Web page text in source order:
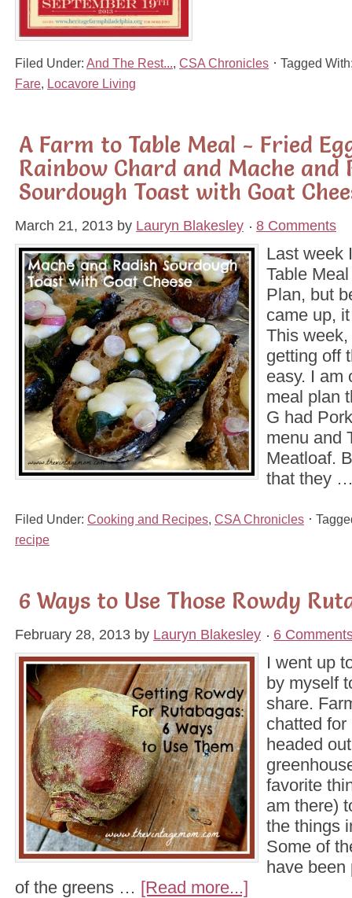
Filed Under: And The Rest... CSA Chronicles
Tagged
Fare Locavore Living
A Farm to Table Meal - Fried
Rainbow Chard and Mache and
Sourdough Toast with Goat
March 21, 2013 by Lauryn Blakesley 8 Comments
Last week
Table
Plan, but
came up,
This
getting off
easy. I am
meal plan
G had
menu and
Meatloaf.
that they
Filed Under: Cooking and Recipes CSA Chronicles
recipe
6 Ways to Use Those Rowdy
February 28, 2013 by Lauryn Blakesley 6
I went up
by myself
share.
chatted
headed
favorite
am there)
the things
Some of
have been
of the greens … [Read more...]